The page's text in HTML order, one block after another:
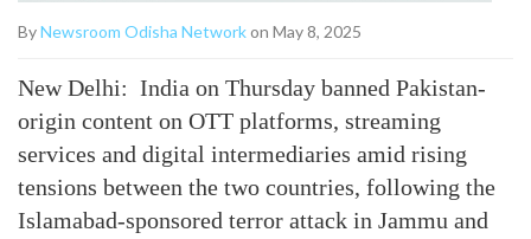
ByNewsroom Odisha Networkon May 8, 2025
New Delhi: India on Thursday banned Pakistan-
origin content on OTT platforms, streaming
services and digital intermediaries amid rising
tensions between the two countries, following the
Islamabad-sponsored terror attack in Jammu and